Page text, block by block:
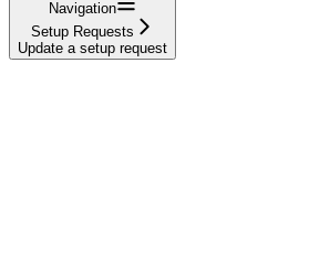
Navigation
Setup Requests
Update a setup request